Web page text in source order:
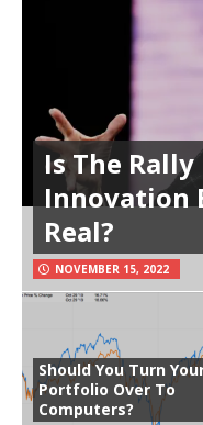
Is The Rally
Innovation
Real?
NOVEMBER 15, 2022
Should You Turn
Portfolio Over To
Computers?